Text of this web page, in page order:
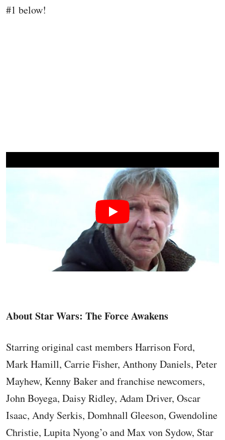
#1 below!
About Star Wars: The Force Awakens
Starring original cast members Harrison Ford,
Mark Hamill, Carrie Fisher, Anthony Daniels, Peter
Mayhew, Kenny Baker and franchise newcomers,
John Boyega, Daisy Ridley, Adam Driver, Oscar
Isaac, Andy Serkis, Domhnall Gleeson, Gwendoline
Christie, Lupita Nyong’o and Max von Sydow, Star